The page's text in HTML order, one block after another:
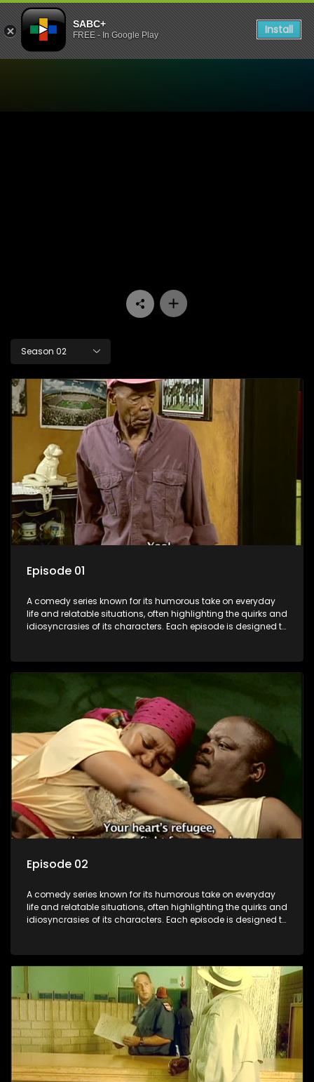
SABC+
FREE - In Google Play Install
Season 02
Episode 01
A comedy series known for its humorous take on everyday
life and relatable situations, often highlighting the quirks and
idiosyncrasies of its characters. Each episode is designed to
entertainment.
Episode 02
A comedy series known for its humorous take on everyday
life and relatable situations, often highlighting the quirks and
idiosyncrasies of its characters. Each episode is designed to
entertainment.